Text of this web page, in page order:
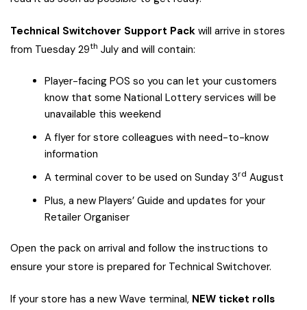
Technical Switchover Support Pack will arrive in stores
from Tuesday 29th July and will contain:
Player-facing POS so you can let your customers
know that some National Lottery services will be
unavailable this weekend
A flyer for store colleagues with need-to-know
information
A terminal cover to be used on Sunday 3rd August
Plus, a new Players’ Guide and updates for your
Retailer Organiser
Open the pack on arrival and follow the instructions to
ensure your store is prepared for Technical Switchover.
If your store has a new Wave terminal, NEW ticket rolls